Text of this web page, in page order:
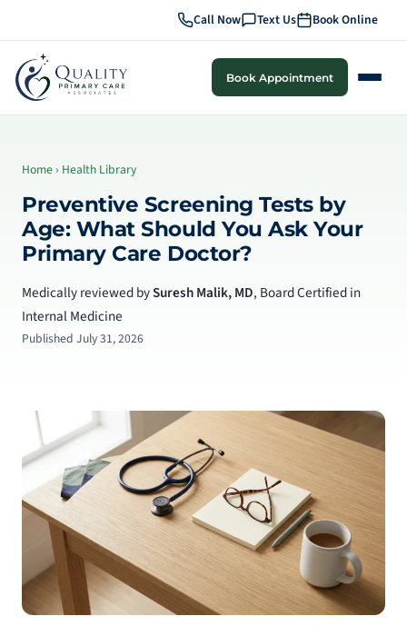
Call Now Text Us Book Online
Book Appointment
Home › Health Library
Preventive Screening Tests by
Age: What Should You Ask Your
Primary Care Doctor?
Medically reviewed bySuresh Malik, MD, Board Certified in
Internal Medicine
Published July 31, 2026